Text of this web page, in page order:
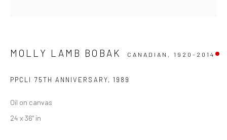
MOLLY LAMB BOBAK CANADIAN,1920-2014
PPCLI 75TH ANNIVERSARY, 1989
Oil on canvas
24 x 36" in